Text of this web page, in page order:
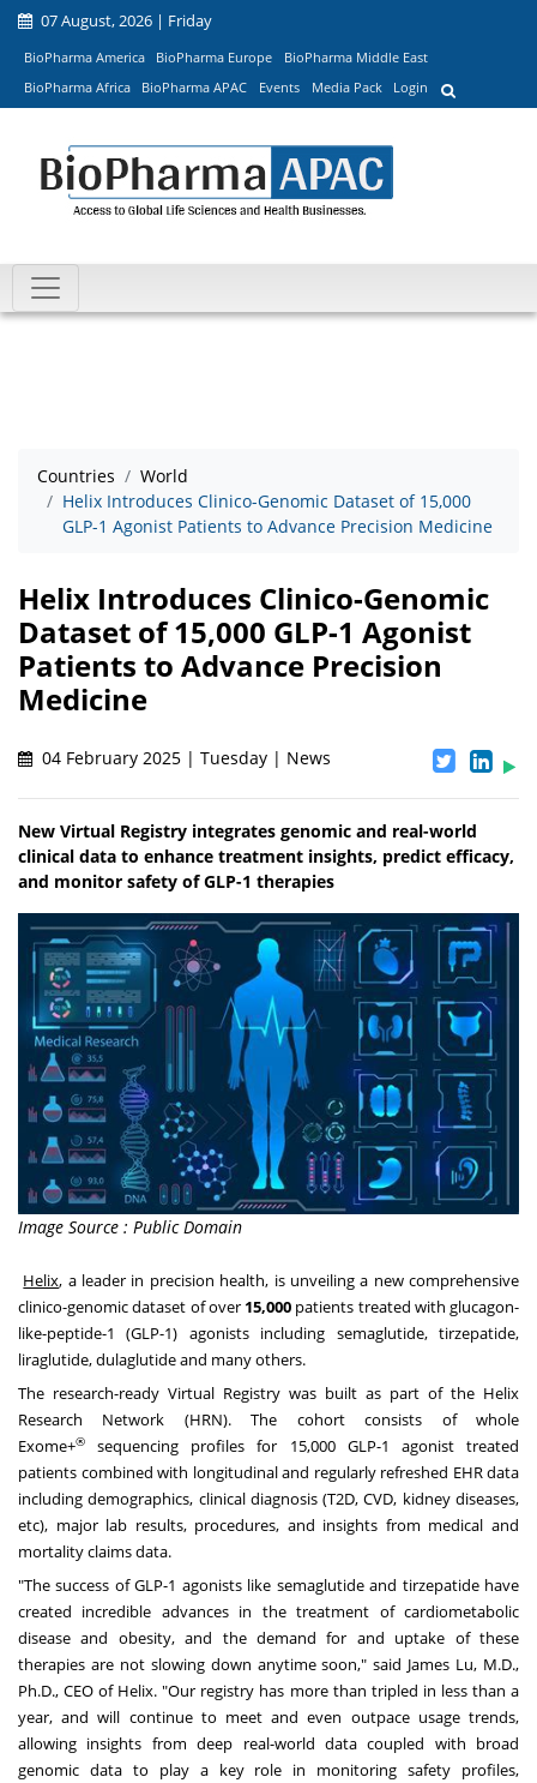
07 August, 2026 | Friday
BioPharma America BioPharma Europe
BioPharma Middle East
BioPharma Africa
BioPharma APAC Events Media Pack Login
Countries
World
Helix Introduces Clinico-Genomic Dataset of 15,000
GLP-1 Agonist Patients to Advance Precision Medicine
Helix Introduces Clinico-Genomic
Dataset of 15,000 GLP-1 Agonist
Patients to Advance Precision
Medicine
04 February 2025 | Tuesday | News
New Virtual Registry integrates genomic and real-world
clinical data to enhance treatment insights, predict efficacy,
and monitor safety of GLP-1 therapies
Image Source : Public Domain
Helix, a leader in precision health, is unveiling a new comprehensive
clinico-genomic dataset of over 15,000 patients treated with glucagon-
like-peptide-1 (GLP-1) agonists including semaglutide, tirzepatide,
liraglutide, dulaglutide and many others.
The research-ready Virtual Registry was built as part of the Helix
Research Network (HRN). The cohort consists of whole
Exome+®
sequencing profiles for 15,000 GLP-1 agonist treated
patients combined with longitudinal and regularly refreshed EHR data
including demographics, clinical diagnosis (T2D, CVD, kidney diseases,
etc), major lab results, procedures, and insights from medical and
mortality claims data.
"The success of GLP-1 agonists like semaglutide and tirzepatide have
created incredible advances in the treatment of cardiometabolic
disease and obesity, and the demand for and uptake of these
therapies are not slowing down anytime soon," said James Lu, M.D.,
Ph.D., CEO of Helix. "Our registry has more than tripled in less than a
year, and will continue to meet and even outpace usage trends,
allowing insights from deep real-world data coupled with broad
genomic data to play a key role in monitoring safety profiles,